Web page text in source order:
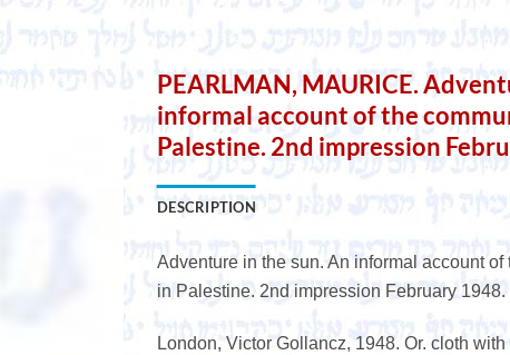
PEARLMAN, MAURICE.
informal account of the
Palestine. 2nd impression
DESCRIPTION
Adventure in the sun. An informal account
in Palestine. 2nd impression February 1948.
London, Victor Gollancz, 1948. Or. cloth